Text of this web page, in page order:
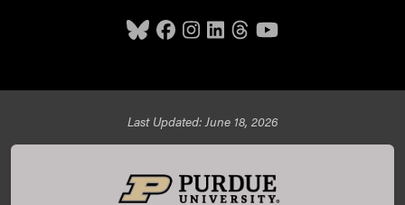
Last Updated: June 18, 2026
Harrison Street, West Lafayette, IN 47907,